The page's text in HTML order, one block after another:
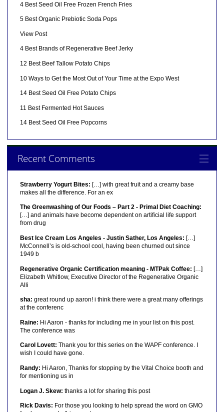
4 Best Seed Oil Free Frozen French Fries
5 Best Organic Prebiotic Soda Pops
View Post
4 Best Brands of Regenerative Beef Jerky
12 Best Beef Tallow Potato Chips
10 Ways to Get the Most Out of Your Time at the Expo West
14 Best Seed Oil Free Potato Chips
11 Best Fermented Hot Sauces
14 Best Seed Oil Free Popcorns
Recent Comments
Strawberry Yogurt Bites: […] with great fruit and a creamy base
makes all the difference. For an ex
The Greenwashing of Our Foods – Part 2 - Primal Diet Coaching:
[…] and animals have become dependent on artificial life support
from drug
Best Ice Cream Los Angeles - Justin Sather, Los Angeles: […]
McConnell’s is old-school cool, having been churned out since
1949 b
Regenerative Organic Certification meaning - MTPak Coffee: […]
Elizabeth Whitlow, Executive Director of the Regenerative Organic
Alli
sha: great round up aaron! i think there were a great many offerings
at the conferenc
Raine: Hi Aaron - thanks for including me in your list on this post.
The conference was
Carol Lovett: Thank you for this series on the WAPF conference. I
wish I could have gone.
Randy: Hi Aaron, Thanks for stopping by the Vital Choice booth and
for mentioning us in
Logan J. Skew: thanks a lot for sharing this post
Rick Davis: For those you looking to help spread the word on GMO